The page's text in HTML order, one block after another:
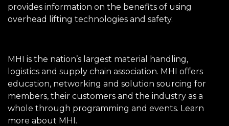
provides information on the benefits of using
overhead lifting technologies and safety.
MHI is the nation’s largest material handling,
logistics and supply chain association. MHI offers
education, networking and solution sourcing for
members, their customers and the industry as a
whole through programming and events. Learn
more about MHI.